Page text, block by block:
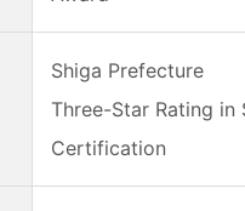
Shiga Prefecture
Three-Star Rating
Certification